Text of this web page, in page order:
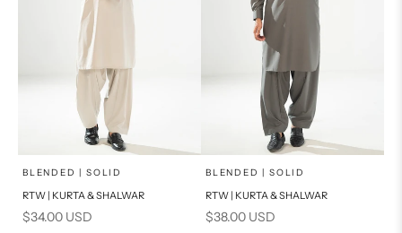
Choose options
SELECT A SIZE
BLENDED | SOLID
RTW | KURTA & SHALWAR
Sale price
$34.00 USD
Choose options
SELECT A SIZE
BLENDED | SOLID
RTW | KURTA & SHALWAR
Sale price
$38.00 USD